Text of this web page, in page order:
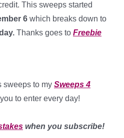
This sweeps started
6 which breaks down to
. Thanks goes to Freebie
sweeps to my Sweeps 4
to enter every day!
when you subscribe!